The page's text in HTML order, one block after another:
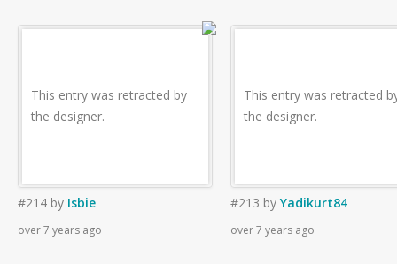
This entry was retracted by
the designer.
#214 by Isbie
over 7 years ago
This entry was retracted
the designer.
#213 byYadikurt84
over 7 years ago